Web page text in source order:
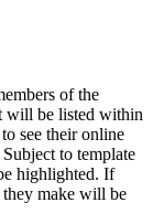
of the
will be listed within
see their online
to template
highlighted. If
they make will be